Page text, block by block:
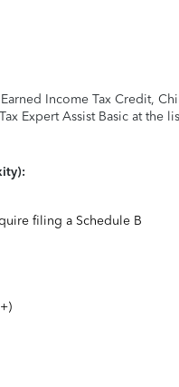
Income Tax Credit,
Expert Assist Basic at the
filing a Schedule B